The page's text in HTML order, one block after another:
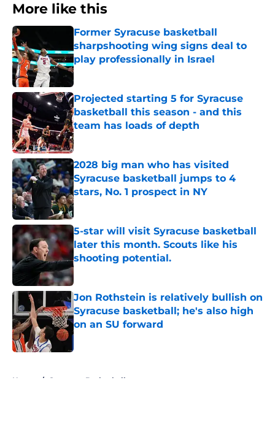
More like this
Former Syracuse basketball
sharpshooting wing signs deal to
play professionally in Israel
Published by on Invalid Date
Projected starting 5 for Syracuse
basketball this season - and this
team has loads of depth
Published by on Invalid Date
2028 big man who has visited
Syracuse basketball jumps to 4
stars, No. 1 prospect in NY
Published by on Invalid Date
5-star will visit Syracuse basketball
later this month. Scouts like his
shooting potential.
Published by on Invalid Date
Jon Rothstein is relatively bullish on
Syracuse basketball; he's also high
on an SU forward
Published by on Invalid Date
Home / Syracuse Basketball